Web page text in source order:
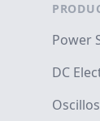
Power
DC